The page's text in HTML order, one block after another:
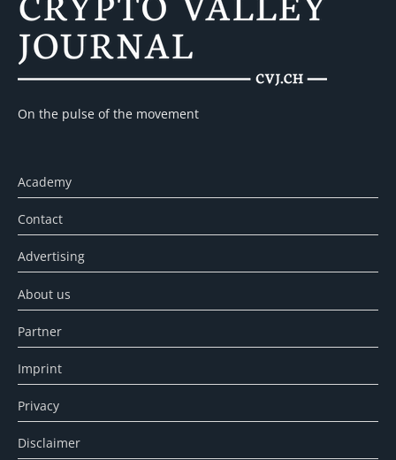
On the pulse of the movement
Academy
Contact
Advertising
About us
Partner
Imprint
Privacy
Disclaimer